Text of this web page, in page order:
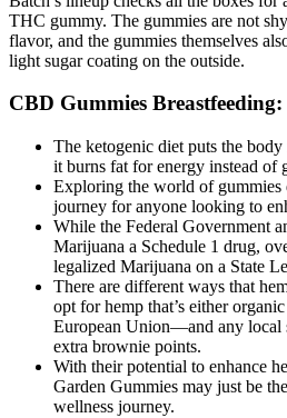
THC gummy. The gummies are not
flavor, and the gummies themselves
light sugar coating on the outside.
CBD Gummies
The ketogenic diet puts the
it burns fat for energy instead of
Exploring the world of gummies
journey for anyone looking to
While the Federal Government
Marijuana a Schedule 1 drug,
legalized Marijuana on a State
There are different ways that
opt for hemp that’s either
European Union—and any local
extra brownie points.
With their potential to enhance
Garden Gummies may just be
wellness journey.